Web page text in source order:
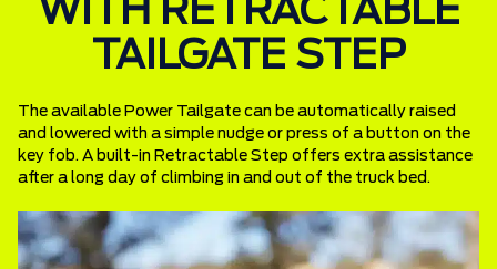
WITH RETRACTABLE
TAILGATE STEP
The available Power Tailgate can be automatically raised
and lowered with a simple nudge or press of a button on the
key fob. A built-in Retractable Step offers extra assistance
after a long day of climbing in and out of the truck bed.